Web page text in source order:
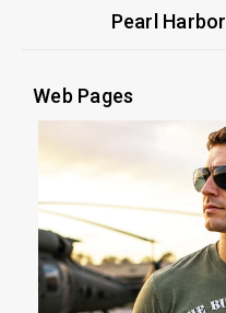
Pearl
Web Pages